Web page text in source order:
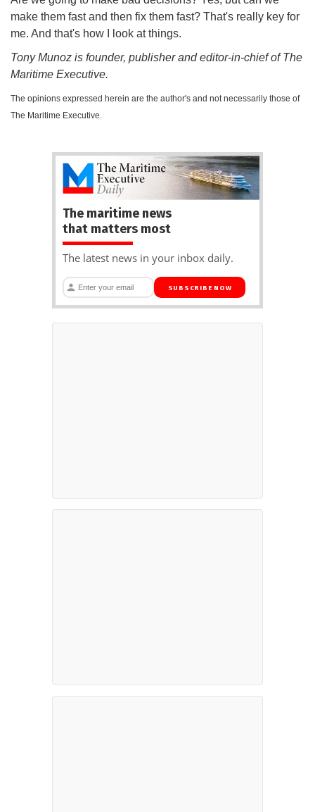
make them fast and then fix them fast? That's really key for
me. And that's how I look at things.
Tony Munoz is founder, publisher and editor-in-chief of The
Maritime Executive.
The opinions expressed herein are the author's and not necessarily those of
The Maritime Executive.
The maritime news
that matters most
The latest news in your inbox daily.
SUBSCRIBE NOW